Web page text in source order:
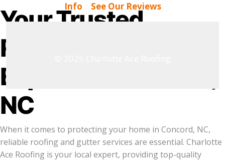
Info
See Our Reviews
Your Trusted
Roofing & Gutter
Experts in Concord,
NC
When it comes to protecting your home in Concord, NC,
reliable roofing and gutter services are essential. Charlotte
Ace Roofing is your local expert, providing top-quality